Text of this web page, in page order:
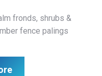
fronds, shrubs &
fence palings